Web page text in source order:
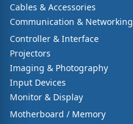
Cables & Accessories
Communication & Networking
Controller & Interface
Projectors
Imaging & Photography
Input Devices
Monitor & Display
Motherboard / Memory